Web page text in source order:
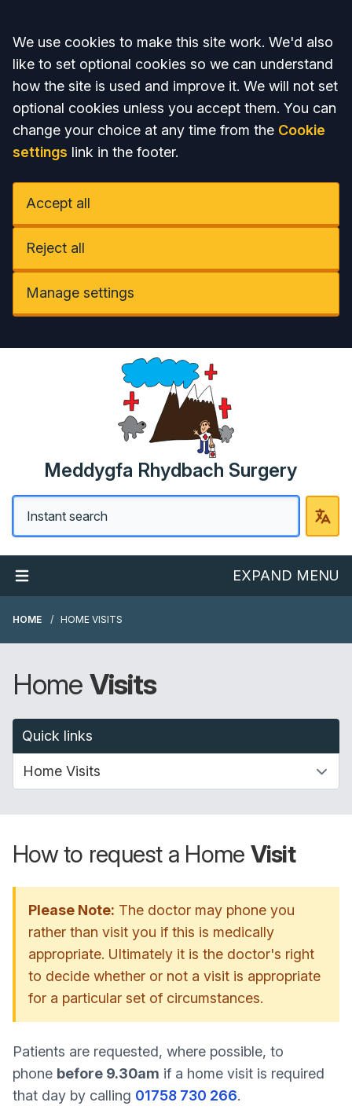
Accept all
We use cookies to make this site work. We'd also
like to set optional cookies so we can understand
how the site is used and improve it. We will not set
optional cookies unless you accept them. You can
change your choice at any time from the Cookie
settings link in the footer.
Accept all
Reject all
Manage settings
Meddygfa Rhydbach Surgery
EXPAND MENU
HOME HOME VISITS
Home Visits
Quick links
How to request a Home Visit
Please Note: The doctor may phone you
rather than visit you if this is medically
appropriate. Ultimately it is the doctor's right
to decide whether or not a visit is appropriate
for a particular set of circumstances.
Patients are requested, where possible, to
phone before 9.30am if a home visit is required
that day by calling 01758 730 266.